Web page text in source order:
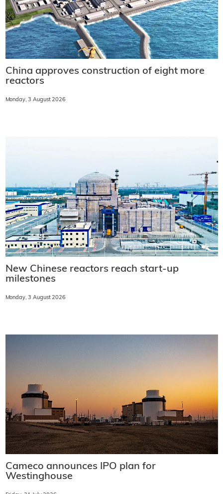
China approves construction of eight more
reactors
Monday, 3 August 2026
New Chinese reactors reach start-up
milestones
Monday, 3 August 2026
Cameco announces IPO plan for
Westinghouse